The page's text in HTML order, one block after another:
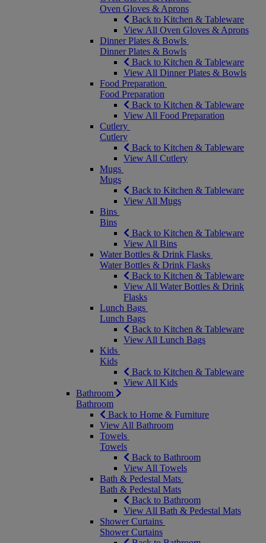
Oven Gloves & Aprons
Back to Kitchen & Tableware
View All Oven Gloves & Aprons
Dinner Plates & Bowls
Dinner Plates & Bowls
Back to Kitchen & Tableware
View All Dinner Plates & Bowls
Food Preparation
Food Preparation
Back to Kitchen & Tableware
View All Food Preparation
Cutlery
Cutlery
Back to Kitchen & Tableware
View All Cutlery
Mugs
Mugs
Back to Kitchen & Tableware
View All Mugs
Bins
Bins
Back to Kitchen & Tableware
View All Bins
Water Bottles & Drink Flasks
Water Bottles & Drink Flasks
Back to Kitchen & Tableware
View All Water Bottles & Drink
Flasks
Lunch Bags
Lunch Bags
Back to Kitchen & Tableware
View All Lunch Bags
Kids
Kids
Back to Kitchen & Tableware
View All Kids
Bathroom
Bathroom
Back to Home & Furniture
View All Bathroom
Towels
Towels
Back to Bathroom
View All Towels
Bath & Pedestal Mats
Bath & Pedestal Mats
Back to Bathroom
View All Bath & Pedestal Mats
Shower Curtains
Shower Curtains